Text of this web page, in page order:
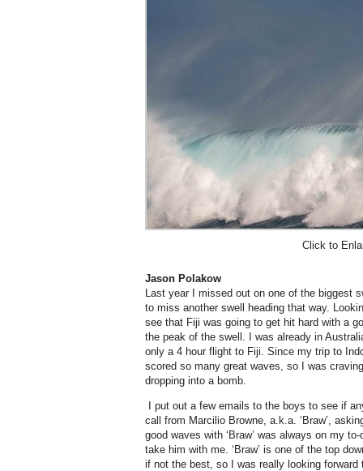
Click to
Jason Polakow
Last year I missed out on one of the biggest
to miss another swell heading that way.
see that Fiji was going to get hit hard with a
the peak of the swell. I was already in
only a 4 hour flight to Fiji. Since my trip to
scored so many great waves, so I was
dropping into a bomb.
I put out a few emails to the boys to see if
call from Marcilio Browne, a.k.a. ‘Braw’,
good waves with ‘Braw’ was always on my
take him with me. ‘Braw’ is one of the top
if not the best, so I was really looking